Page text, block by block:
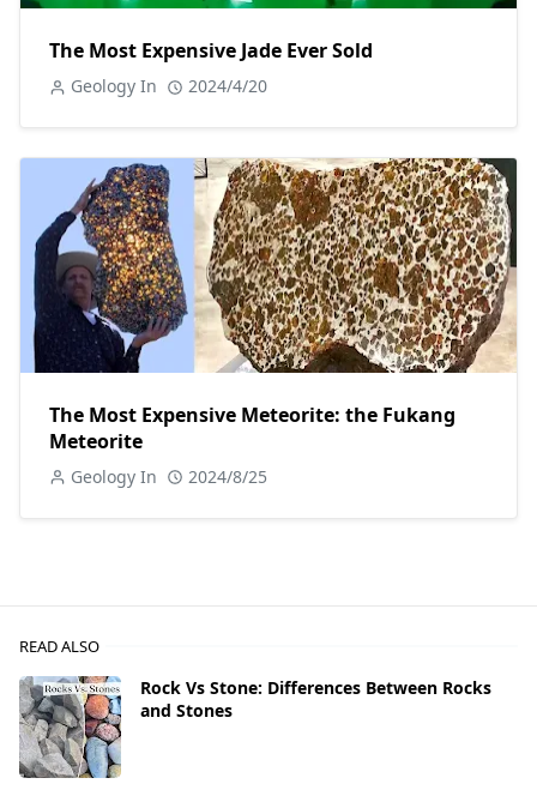
The Most Expensive Jade Ever Sold
Geology In 2024/4/20
The Most Expensive Meteorite: the Fukang
Meteorite
Geology In 2024/8/25
READ ALSO
Rock Vs Stone: Differences Between Rocks
and Stones